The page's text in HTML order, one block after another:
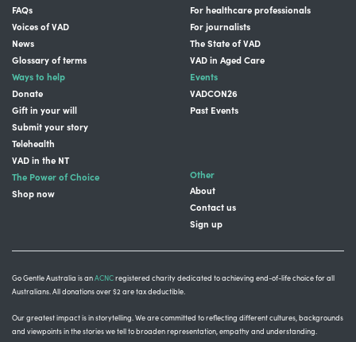
FAQs
Voices of VAD
News
Glossary of terms
For healthcare professionals
For journalists
The State of VAD
VAD in Aged Care
Ways to help
Donate
Gift in your will
Submit your story
Telehealth
VAD in the NT
Events
VADCON26
Past Events
The Power of Choice
Shop now
Other
About
Contact us
Sign up
Go Gentle Australia is anACNCregistered charity dedicated to achieving end-of-life choice for all
Australians. All donations over $2 are tax deductible.
Our greatest impact is in storytelling . We are committed to reflecting different cultures, backgrounds
and viewpoints in the stories we tell to broaden representation, empathy and understanding.